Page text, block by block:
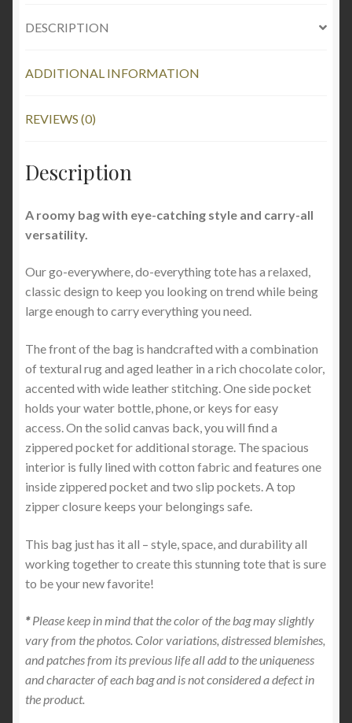
DESCRIPTION
ADDITIONAL INFORMATION
REVIEWS (0)
Description
A roomy bag with eye-catching style and carry-all
versatility.
Our go-everywhere, do-everything tote has a relaxed,
classic design to keep you looking on trend while being
large enough to carry everything you need.
The front of the bag is handcrafted with a combination
of textural rug and aged leather in a rich chocolate color,
accented with wide leather stitching. One side pocket
holds your water bottle, phone, or keys for easy
access. On the solid canvas back, you will find a
zippered pocket for additional storage. The spacious
interior is fully lined with cotton fabric and features one
inside zippered pocket and two slip pockets. A top
zipper closure keeps your belongings safe.
This bag just has it all – style, space, and durability all
working together to create this stunning tote that is sure
to be your new favorite!
*Please keep in mind that the color of the bag may slightly
vary from the photos. Color variations, distressed blemishes,
and patches from its previous life all add to the uniqueness
and character of each bag and is not considered a defect in
the product.